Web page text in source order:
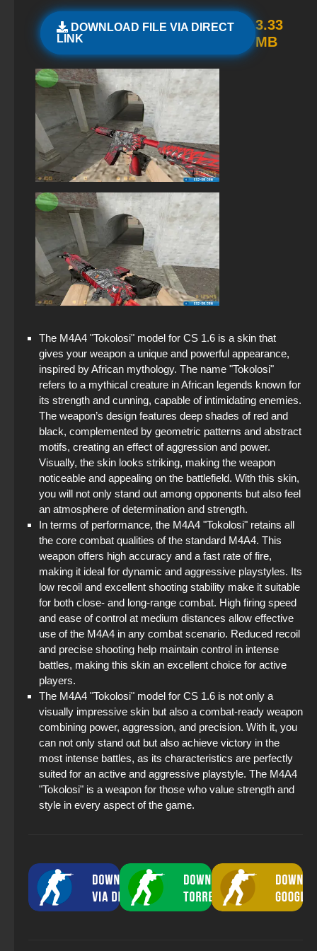
DOWNLOAD FILE VIA DIRECT
LINK
3.33
MB
The M4A4 "Tokolosi" model for CS 1.6 is a skin that
gives your weapon a unique and powerful appearance,
inspired by African mythology. The name "Tokolosi"
refers to a mythical creature in African legends known for
its strength and cunning, capable of intimidating enemies.
The weapon’s design features deep shades of red and
black, complemented by geometric patterns and abstract
motifs, creating an effect of aggression and power.
Visually, the skin looks striking, making the weapon
noticeable and appealing on the battlefield. With this skin,
you will not only stand out among opponents but also feel
an atmosphere of determination and strength.
In terms of performance, the M4A4 "Tokolosi" retains all
the core combat qualities of the standard M4A4. This
weapon offers high accuracy and a fast rate of fire,
making it ideal for dynamic and aggressive playstyles. Its
low recoil and excellent shooting stability make it suitable
for both close- and long-range combat. High firing speed
and ease of control at medium distances allow effective
use of the M4A4 in any combat scenario. Reduced recoil
and precise shooting help maintain control in intense
battles, making this skin an excellent choice for active
players.
The M4A4 "Tokolosi" model for CS 1.6 is not only a
visually impressive skin but also a combat-ready weapon
combining power, aggression, and precision. With it, you
can not only stand out but also achieve victory in the
most intense battles, as its characteristics are perfectly
suited for an active and aggressive playstyle. The M4A4
"Tokolosi" is a weapon for those who value strength and
style in every aspect of the game.
The game StandOFF 2 (StandOFF 2)
StandOFF 2 (StandOFF 2) without cheats
StandOFF 2 (StandOFF 2) — latest version
StandOFF 2 (StandOFF 2) on PC
Standoff 2 (StandOFF 2) for low-end PC